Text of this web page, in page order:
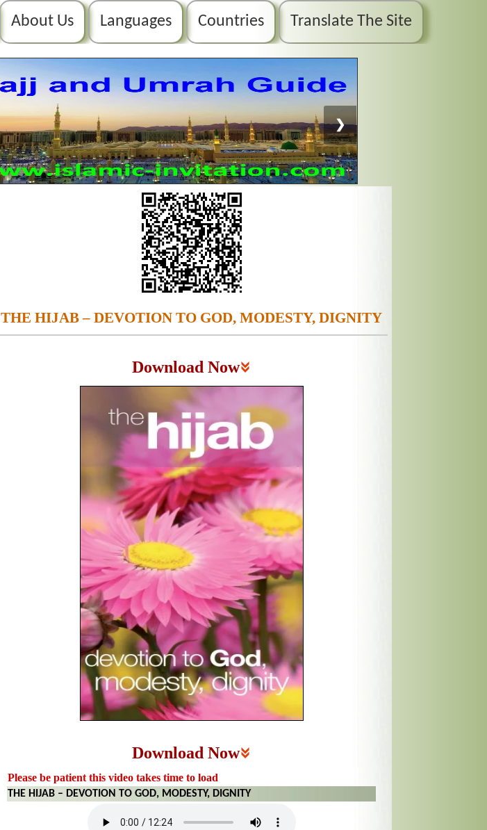
About Us Languages Countries Translate The Site
❯
THE HIJAB – DEVOTION TO GOD, MODESTY, DIGNITY
Download Now
Download Now
Please be patient this video takes time to load
THE HIJAB – DEVOTION TO GOD, MODESTY, DIGNITY